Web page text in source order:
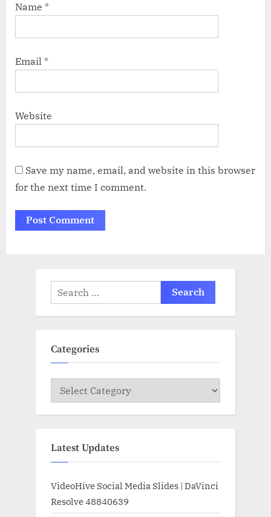
Name *
Email *
Website
Save my name, email, and website in this browser
for the next time I comment.
Search
for:
Categories
Categories
Latest Updates
VideoHive Social Media Slides | DaVinci
Resolve 48840639